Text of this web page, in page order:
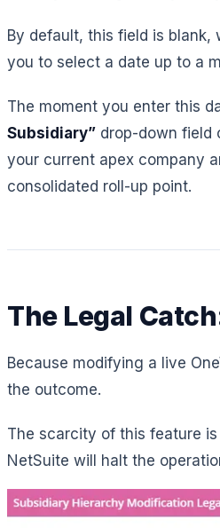
By default, this field is
you to select a date up to a
The moment you enter this
Subsidiary” drop-down field
your current apex company
consolidated roll-up point.
The Legal
Because modifying a live
the outcome.
The scarcity of this feature
NetSuite will halt the